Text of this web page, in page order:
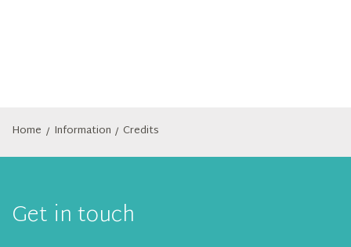
Home / Information / Credits
Get in touch